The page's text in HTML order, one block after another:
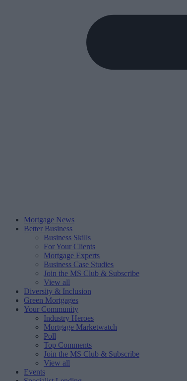
Mortgage News
Better Business
Business Skills
For Your Clients
Mortgage Experts
Business Case Studies
Join the MS Club & Subscribe
View all
Diversity & Inclusion
Green Mortgages
Your Community
Industry Heroes
Mortgage Marketwatch
Poll
Top Comments
Join the MS Club & Subscribe
View all
Events